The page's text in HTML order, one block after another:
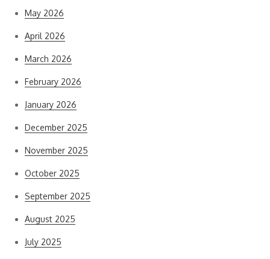
May 2026
April 2026
March 2026
February 2026
January 2026
December 2025
November 2025
October 2025
September 2025
August 2025
July 2025